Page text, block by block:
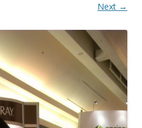
Next →